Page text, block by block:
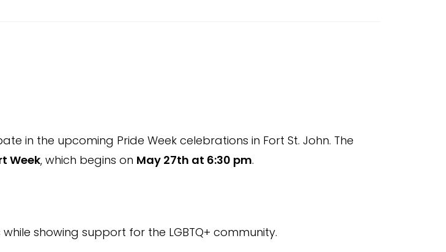
in the upcoming Pride Week celebrations in Fort St. John. The
Week, which begins on May 27th at 6:30 pm.
showing support for the LGBTQ+ community.